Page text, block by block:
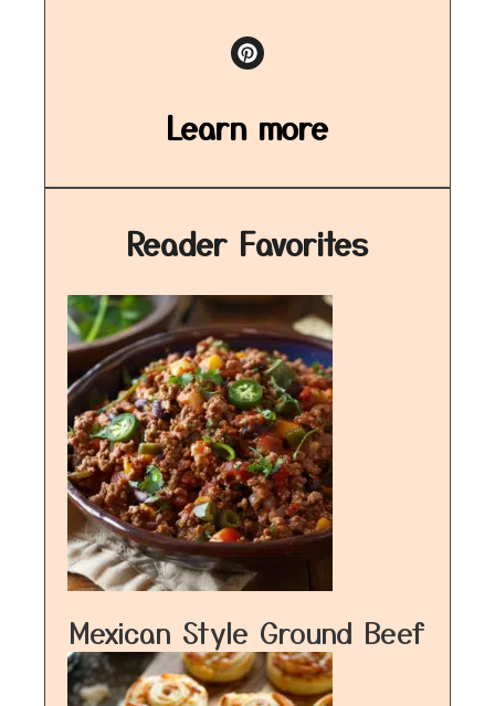
Learn more
Reader Favorites
Mexican Style Ground Beef